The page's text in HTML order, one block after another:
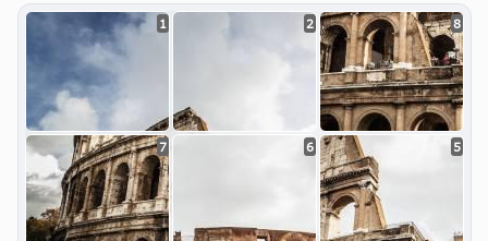
1 2
5
6
7
8